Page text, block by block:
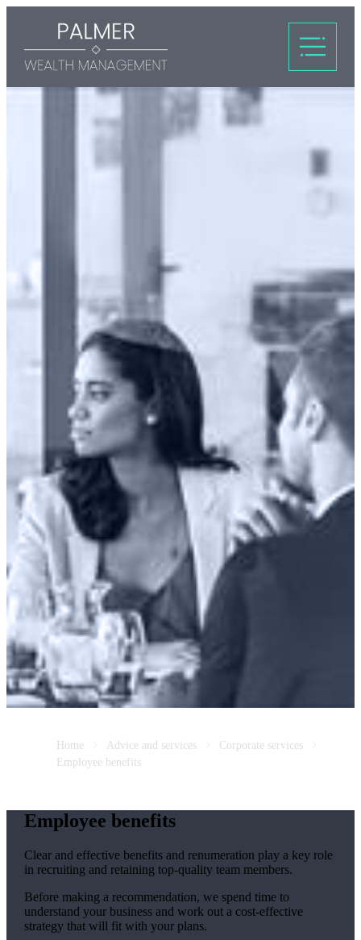
Home Advice and services
Corporate services
Employee benefits
Employee benefits
Clear and effective benefits and renumeration play a key role
in recruiting and retaining top-quality team members.
Before making a recommendation, we spend time to
understand your business and work out a cost-effective
strategy that will fit with your plans.